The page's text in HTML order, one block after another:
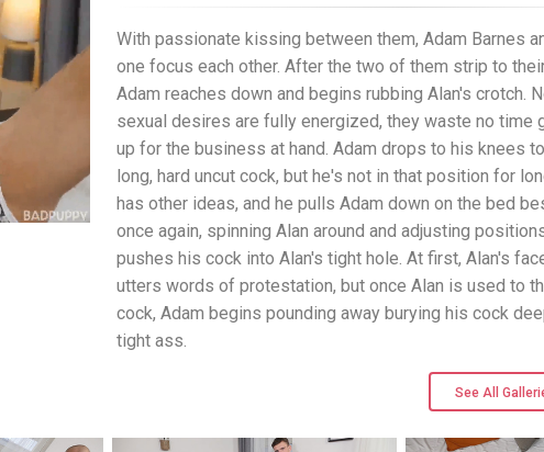
With passionate kissing between them, Adam Barnes
one focus each other. After the two of them strip to
Adam reaches down and begins rubbing Alan's crotch.
sexual desires are fully energized, they waste no time
up for the business at hand. Adam drops to his knees
long, hard uncut cock, but he's not in that position for
has other ideas, and he pulls Adam down on the bed
once again, spinning Alan around and adjusting
pushes his cock into Alan's tight hole. At first, Alan's
utters words of protestation, but once Alan is used to
cock, Adam begins pounding away burying his cock
tight ass.
See All